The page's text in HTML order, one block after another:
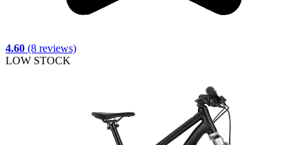
4.60 (8 reviews)
LOW STOCK